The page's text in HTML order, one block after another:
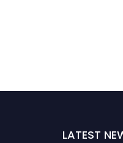
LATEST